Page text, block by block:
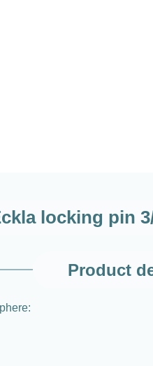
locking pin
Product